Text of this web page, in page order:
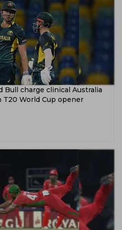
Bull charge clinical Australia
World Cup opener